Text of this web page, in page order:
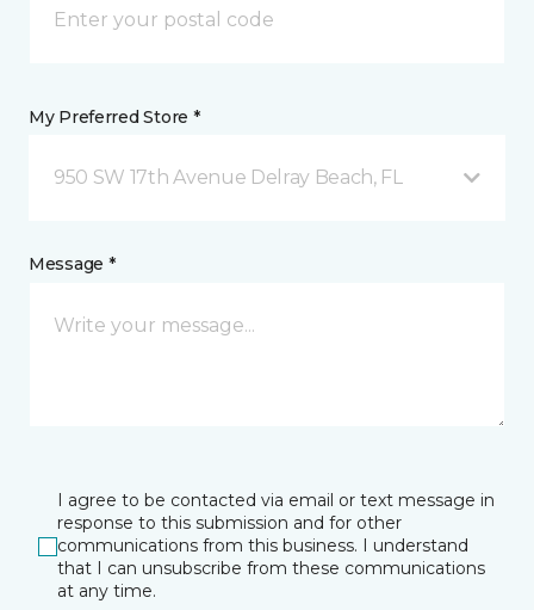
My Preferred Store *
950 SW 17th Avenue Delray Beach, FL
Message *
I agree to be contacted via email or text message in
response to this submission and for other
communications from this business. I understand
that I can unsubscribe from these communications
at any time.